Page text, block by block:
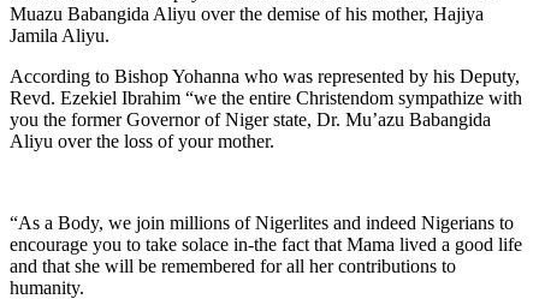
Muazu Babangida Aliyu over the demise of his mother, Hajiya
Jamila Aliyu.
According to Bishop Yohanna who was represented by his Deputy,
Revd. Ezekiel Ibrahim “we the entire Christendom sympathize with
you the former Governor of Niger state, Dr. Mu’azu Babangida
Aliyu over the loss of your mother.
“As a Body, we join millions of Nigerlites and indeed Nigerians to
encourage you to take solace in-the fact that Mama lived a good life
and that she will be remembered for all her contributions to
humanity.